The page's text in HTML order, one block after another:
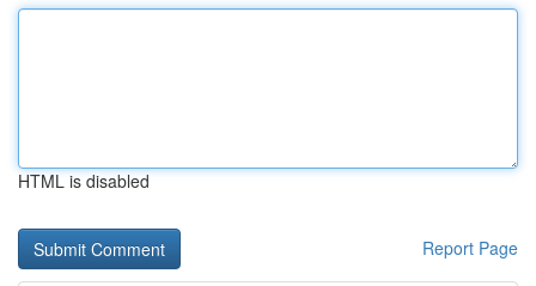
HTML is disabled
Report Page